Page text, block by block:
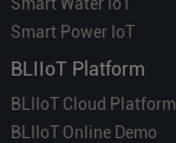
Smart Power IoT
BLIIoT Platform
BLIIoT Cloud Platform
BLIIoT Online Demo